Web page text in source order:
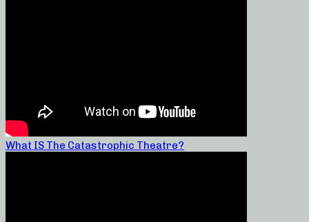
What IS The Catastrophic Theatre?